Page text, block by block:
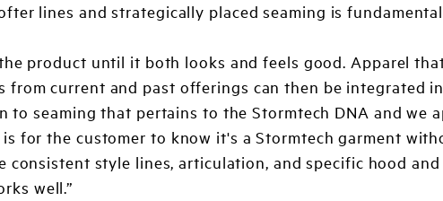
lines and strategically placed seaming is
product until it both looks and feels good. Apparel
current and past offerings can then be integrated
seaming that pertains to the Stormtech DNA and we
is for the customer to know it's a Stormtech garment
consistent style lines, articulation, and specific hood
well.”